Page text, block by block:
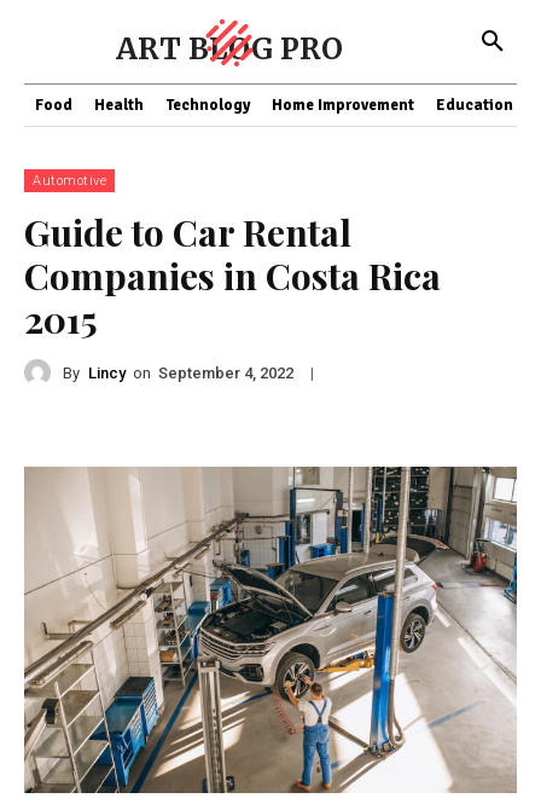
ART BLOG PRO
Food Health Technology Home Improvement Education
Automotive
Guide to Car Rental
Companies in Costa Rica
2015
By Lincy on September 4, 2022 |